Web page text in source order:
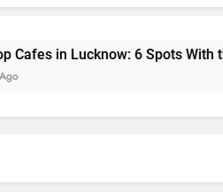
6 Spots With the Best